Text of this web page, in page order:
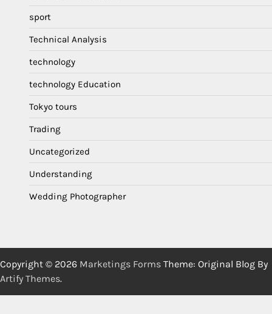
sport
Technical Analysis
technology
technology Education
Tokyo tours
Trading
Uncategorized
Understanding
Wedding Photographer
Copyright © 2026 Marketings Forms Theme: Original Blog By
Artify Themes.